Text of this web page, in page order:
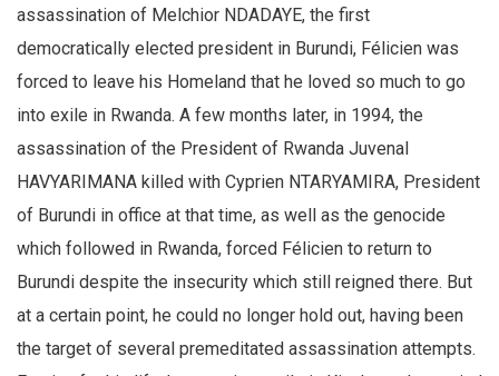
assassination of Melchior NDADAYE, the first
democratically elected president in Burundi, Félicien was
forced to leave his Homeland that he loved so much to go
into exile in Rwanda. A few months later, in 1994, the
assassination of the President of Rwanda Juvenal
HAVYARIMANA killed with Cyprien NTARYAMIRA, President
of Burundi in office at that time, as well as the genocide
which followed in Rwanda, forced Félicien to return to
Burundi despite the insecurity which still reigned there. But
at a certain point, he could no longer hold out, having been
the target of several premeditated assassination attempts.